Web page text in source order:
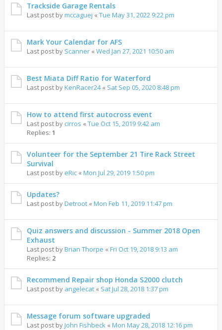
Trackside Garage Rentals
Last post bymccaguej « Tue May 31, 2022 9:22 pm
Mark Your Calendar for AFS
Last post by Scanner « Wed Jan 27, 2021 10:50 am
Best Miata Diff Ratio for Waterford
Last post byKenRacer24« Sat Sep 05, 2020 8:48 pm
How to attend first autocross event
Last post by cirros « Tue Oct 15, 2019 9:42 am
Replies: 1
Volunteer for the September 21 Tire Rack Street
Survival
Last post by eRic « Mon Jul 29, 2019 1:50 pm
Updates?
Last post byDetroot « Mon Feb 11, 2019 11:47 pm
Quiz answers and discussion - Summer 2018 Open
Exhaust
Last post byBrian Thorpe « Fri Oct 19, 2018 9:13 am
Replies: 2
Recommend Repair shop Honda S2000 clutch
Last post by angelecat « Sat Jul 28, 2018 1:37 pm
Message forum software upgraded
Last post byJohn Fishbeck « Mon May 28, 2018 12:16 pm